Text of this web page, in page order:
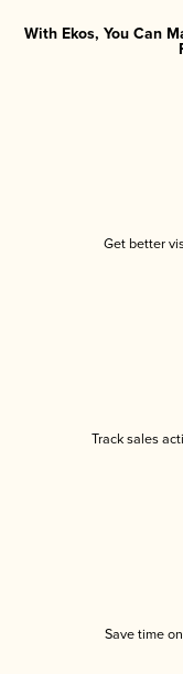
With Ekos, You Can
Get better
Track sales
Save time